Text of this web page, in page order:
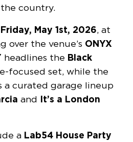
the country.
Friday, May 1st, 2026, at
over the venue’s ONYX
headlines the Black
focused set, while the
a curated garage lineup
and It’s a London
a Lab54 House Party